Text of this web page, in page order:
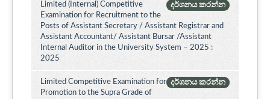
දර්ශනය කරන්න
Limited (Internal) Competitive
Examination for Recruitment to the
Posts of Assistant Secretary / Assistant Registrar and
Assistant Accountant/ Assistant Bursar /Assistant
Internal Auditor in the University System – 2025 :
2025
දර්ශනය කරන්න
Limited Competitive Examination for
Promotion to the Supra Grade of